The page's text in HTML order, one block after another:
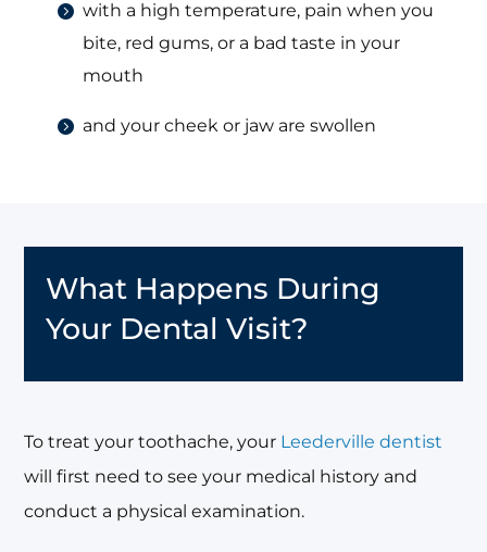
with a high temperature, pain when you
bite, red gums, or a bad taste in your
mouth
and your cheek or jaw are swollen
What Happens During
Your Dental Visit?
To treat your toothache, your Leederville dentist
will first need to see your medical history and
conduct a physical examination.